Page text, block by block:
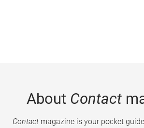
About Contact
Contactmagazine is your pocket